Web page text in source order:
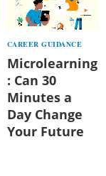
CAREER GUIDANCE
Microlearning
: Can 30
Minutes a
Day Change
Your Future